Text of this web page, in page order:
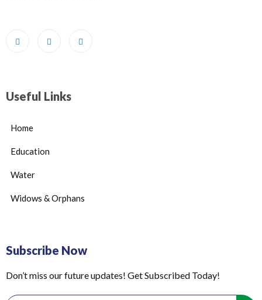
Useful Links
Home
Education
Water
Widows & Orphans
Subscribe Now
Don’t miss our future updates! Get Subscribed Today!